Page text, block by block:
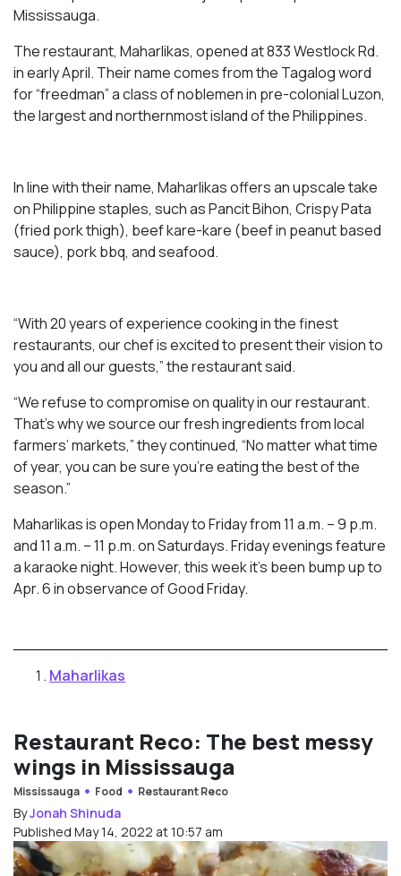
Mississauga.
The restaurant, Maharlikas, opened at 833 Westlock Rd.
in early April. Their name comes from the Tagalog word
for “freedman” a class of noblemen in pre-colonial Luzon,
the largest and northernmost island of the Philippines.
In line with their name, Maharlikas offers an upscale take
on Philippine staples, such as Pancit Bihon, Crispy Pata
(fried pork thigh), beef kare-kare (beef in peanut based
sauce), pork bbq, and seafood.
“With 20 years of experience cooking in the finest
restaurants, our chef is excited to present their vision to
you and all our guests,” the restaurant said.
“We refuse to compromise on quality in our restaurant.
That’s why we source our fresh ingredients from local
farmers’ markets,” they continued, “No matter what time
of year, you can be sure you’re eating the best of the
season.”
Maharlikas is open Monday to Friday from 11 a.m. – 9 p.m.
and 11 a.m. – 11 p.m. on Saturdays. Friday evenings feature
a karaoke night. However, this week it’s been bump up to
Apr. 6 in observance of Good Friday.
Maharlikas
Restaurant Reco: The best messy
wings in Mississauga
Mississauga Food Restaurant Reco
ByJonah Shinuda
Published May 14, 2022 at 10:57 am